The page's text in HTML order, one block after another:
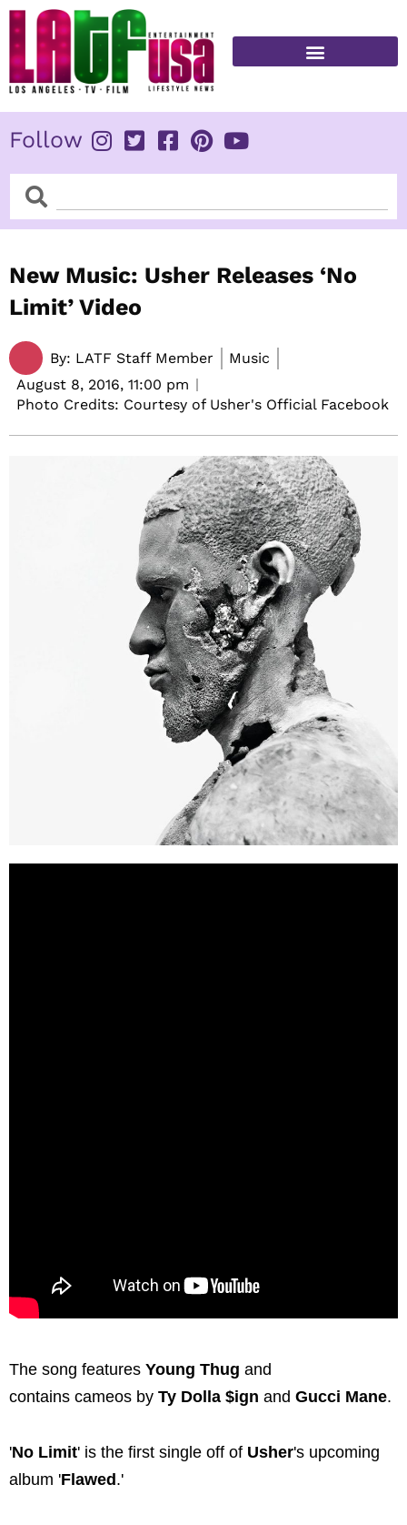
Skip
content
Follow
SearchSearch
New Music: Usher Releases ‘No
Limit’ Video
By: LATF Staff Member
Music
August 8, 2016, 11:00 pm
Photo Credits: Courtesy of Usher's Official Facebook
The song features Young Thug and
contains cameos by Ty Dolla $ign and Gucci Mane.
'No Limit' is the first single off of Usher's upcoming
album 'Flawed .'